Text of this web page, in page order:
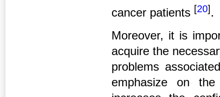
cancer patients [20].
Moreover, it is
acquire the
problems
emphasize on